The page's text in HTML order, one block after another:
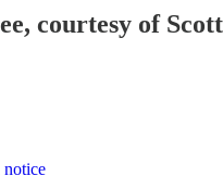
courtesy of